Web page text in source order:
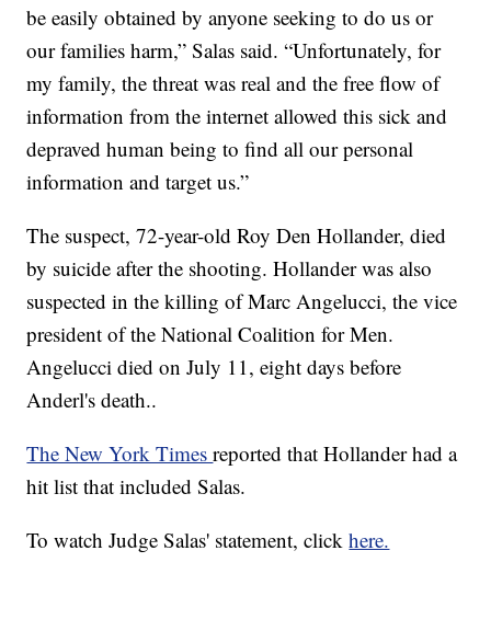
be easily obtained by anyone seeking to do us or
our families harm,” Salas said. “Unfortunately, for
my family, the threat was real and the free flow of
information from the internet allowed this sick and
depraved human being to find all our personal
information and target us.”
The suspect, 72-year-old Roy Den Hollander, died
by suicide after the shooting. Hollander was also
suspected in the killing of Marc Angelucci, the vice
president of the National Coalition for Men.
Angelucci died on July 11, eight days before
Anderl's death..
The New York Timesreported that Hollander had a
hit list that included Salas.
To watch Judge Salas' statement, clickhere.